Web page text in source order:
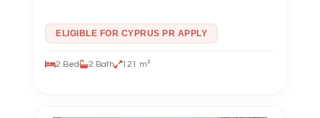
ELIGIBLE FOR CYPRUS PR APPLY
2 Bed 2 Bath 121 m²